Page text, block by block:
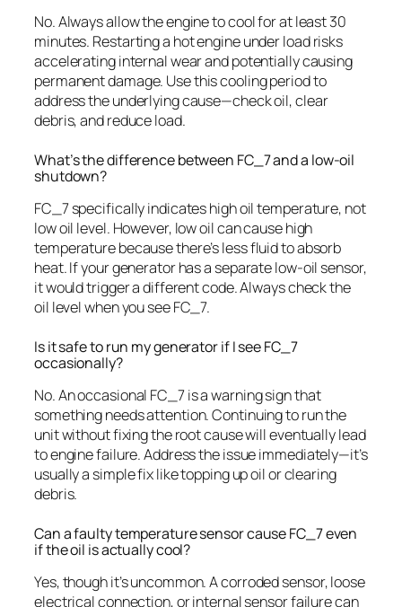
No. Always allow the engine to cool for at least 30
minutes. Restarting a hot engine under load risks
accelerating internal wear and potentially causing
permanent damage. Use this cooling period to
address the underlying cause—check oil, clear
debris, and reduce load.
What’s the difference between FC_7 and a low-oil
shutdown?
FC_7 specifically indicates high oil temperature, not
low oil level. However, low oil can cause high
temperature because there’s less fluid to absorb
heat. If your generator has a separate low-oil sensor,
it would trigger a different code. Always check the
oil level when you see FC_7.
Is it safe to run my generator if I see FC_7
occasionally?
No. An occasional FC_7 is a warning sign that
something needs attention. Continuing to run the
unit without fixing the root cause will eventually lead
to engine failure. Address the issue immediately—it’s
usually a simple fix like topping up oil or clearing
debris.
Can a faulty temperature sensor cause FC_7 even
if the oil is actually cool?
Yes, though it’s uncommon. A corroded sensor, loose
electrical connection, or internal sensor failure can